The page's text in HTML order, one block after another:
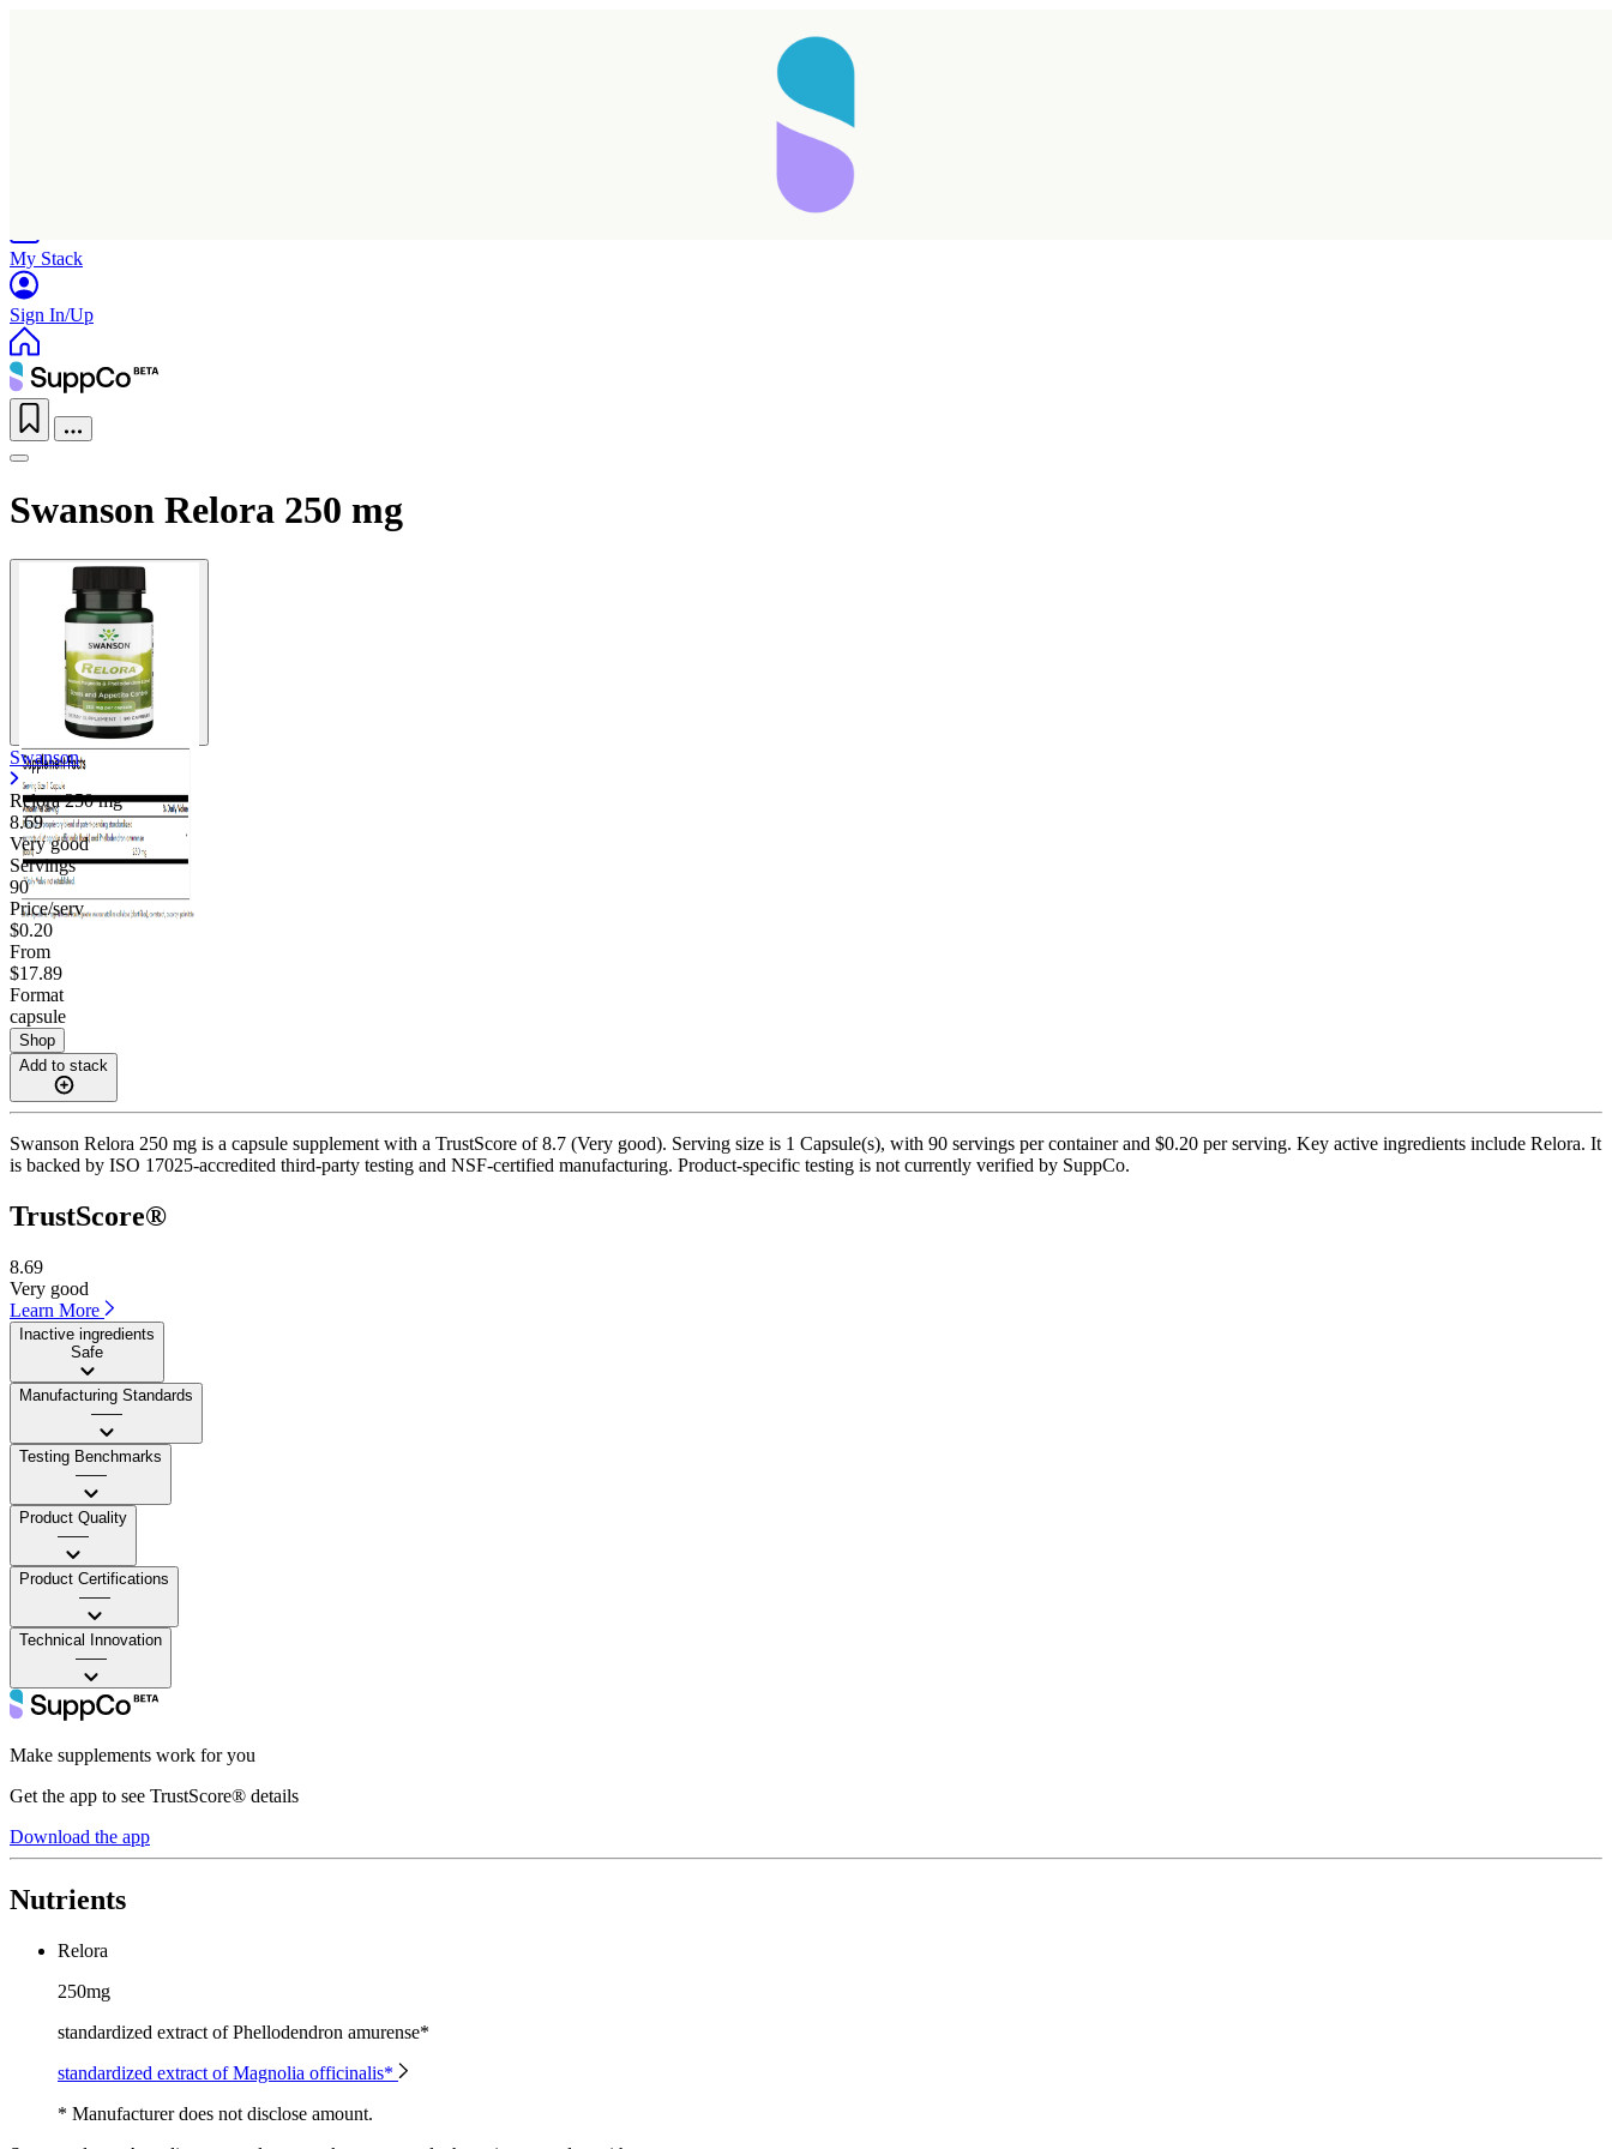
My Stack
Sign In/Up
Swanson Relora 250 mg
Swanson
Relora250 mg
8.69
Very good
Servings
90
Price/serv
$0.20
From
$17.89
Format
capsule
Shop
Add to stack
Swanson Relora 250 mg is a capsule supplement with a TrustScore of 8.7 (Very good). Serving size is 1 Capsule(s), with 90 servings per container and $0.20 per serving. Key active ingredients include Relora. It
is backed by ISO 17025-accredited third-party testing and NSF-certified manufacturing. Product-specific testing is not currently verified by SuppCo.
TrustScore®
8.69
Very good
Learn More
Inactive ingredients
Safe
Manufacturing Standards
——
Testing Benchmarks
——
Product Quality
——
Product Certifications
——
Technical Innovation
——
Make supplements work for you
Get the app to see TrustScore® details
Download the app
Nutrients
Relora
250mg
standardized extract of Phellodendron amurense*
standardized extract of Magnolia officinalis*
* Manufacturer does not disclose amount.